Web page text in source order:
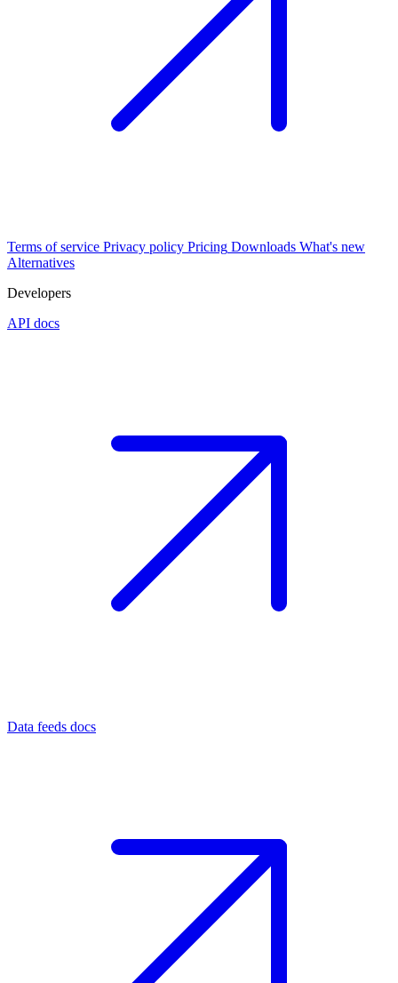
Terms of service Privacy policy Pricing Downloads What's new
Alternatives
Developers
API docs
Data feeds docs